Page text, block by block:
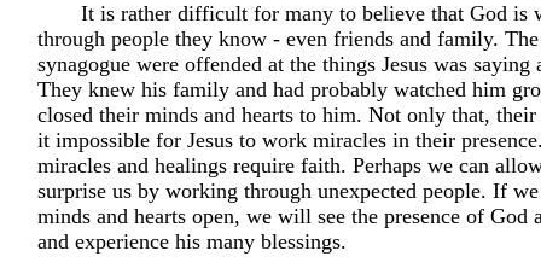
It is rather difficult for many to believe that God is
through people they know - even friends and family.
synagogue were offended at the things Jesus was saying
They knew his family and had probably watched him
closed their minds and hearts to him. Not only that,
it impossible for Jesus to work miracles in their
miracles and healings require faith. Perhaps we can
surprise us by working through unexpected people. If
minds and hearts open, we will see the presence of God
and experience his many blessings.